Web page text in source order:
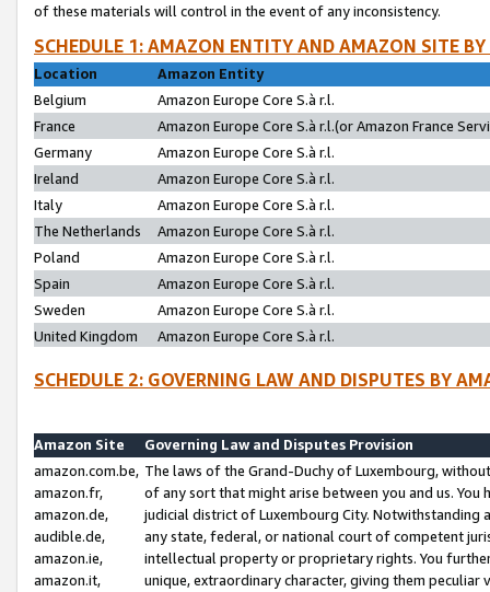
of these materials will control in the event of any inconsistency.
SCHEDULE 1: AMAZON ENTITY AND AMAZON SITE
Location
Amazon Entity
Belgium
Amazon Europe Core S.à r.l.
France
Amazon Europe Core S.à r.l.(or Amazon France
Germany
Amazon Europe Core S.à r.l.
Ireland
Amazon Europe Core S.à r.l.
Italy
Amazon Europe Core S.à r.l.
The Netherlands
Amazon Europe Core S.à r.l.
Poland
Amazon Europe Core S.à r.l.
Spain
Amazon Europe Core S.à r.l.
Sweden
Amazon Europe Core S.à r.l.
United Kingdom
Amazon Europe Core S.à r.l.
SCHEDULE 2: GOVERNING LAW AND DISPUTES BY
Amazon Site
Governing Law and Disputes Provision
amazon.com.be,
amazon.fr,
amazon.de,
audible.de,
amazon.ie,
amazon.it,
The laws of the Grand-Duchy of Luxembourg,
of any sort that might arise between you and us.
judicial district of Luxembourg City. Notwithstanding
any state, federal, or national court of competent
intellectual property or proprietary rights. You
unique, extraordinary character, giving them